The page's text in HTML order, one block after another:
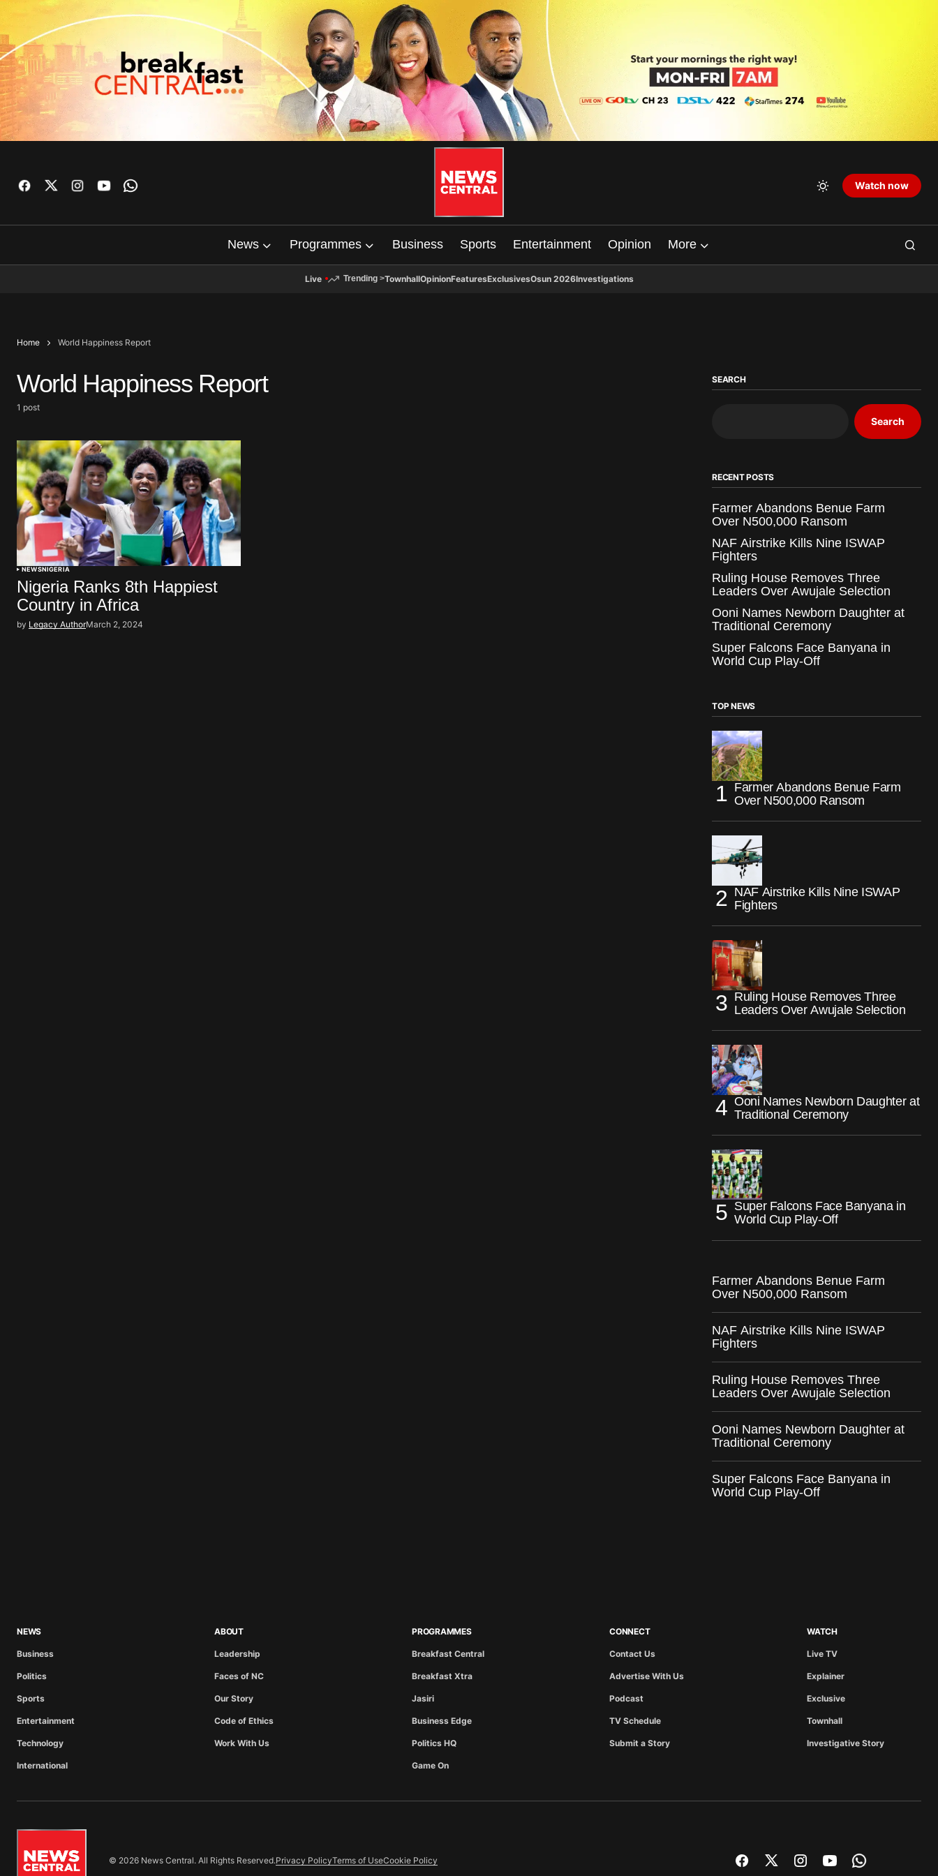
Watch now
News Programmes Business Sports Entertainment Opinion More
Live Trending >TownhallOpinionFeaturesExclusivesOsun 2026Investigations
Home World Happiness Report
World Happiness Report
1 post
NEWSNIGERIA
Nigeria Ranks 8th Happiest
Country in Africa
by Legacy AuthorMarch 2, 2024
SEARCH
Search
RECENT POSTS
Farmer Abandons Benue Farm
Over N500,000 Ransom
NAF Airstrike Kills Nine ISWAP
Fighters
Ruling House Removes Three
Leaders Over Awujale Selection
Ooni Names Newborn Daughter at
Traditional Ceremony
Super Falcons Face Banyana in
World Cup Play-Off
TOP NEWS
Farmer Abandons Benue Farm
Over N500,000 Ransom
NAF Airstrike Kills Nine ISWAP
Fighters
Ruling House Removes Three
Leaders Over Awujale Selection
Ooni Names Newborn Daughter at
Traditional Ceremony
Super Falcons Face Banyana in
World Cup Play-Off
Farmer Abandons Benue Farm
Over N500,000 Ransom
NAF Airstrike Kills Nine ISWAP
Fighters
Ruling House Removes Three
Leaders Over Awujale Selection
Ooni Names Newborn Daughter at
Traditional Ceremony
Super Falcons Face Banyana in
World Cup Play-Off
NEWS
Business
Politics
Sports
Entertainment
Technology
International
ABOUT
Leadership
Faces of NC
Our Story
Code of Ethics
Work With Us
PROGRAMMES
Breakfast Central
Breakfast Xtra
Jasiri
Business Edge
Politics HQ
Game On
CONNECT
Contact Us
Advertise With Us
Podcast
TV Schedule
Submit a Story
WATCH
Live TV
Explainer
Exclusive
Townhall
Investigative Story
© 2026 News Central. All Rights Reserved.Privacy PolicyTerms of UseCookie Policy